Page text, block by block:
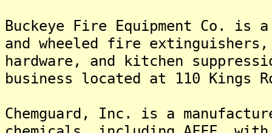
Buckeye Fire Equipment Co. is
and wheeled fire extinguishers,
hardware, and kitchen
business located at 110 Kings
Chemguard, Inc. is a